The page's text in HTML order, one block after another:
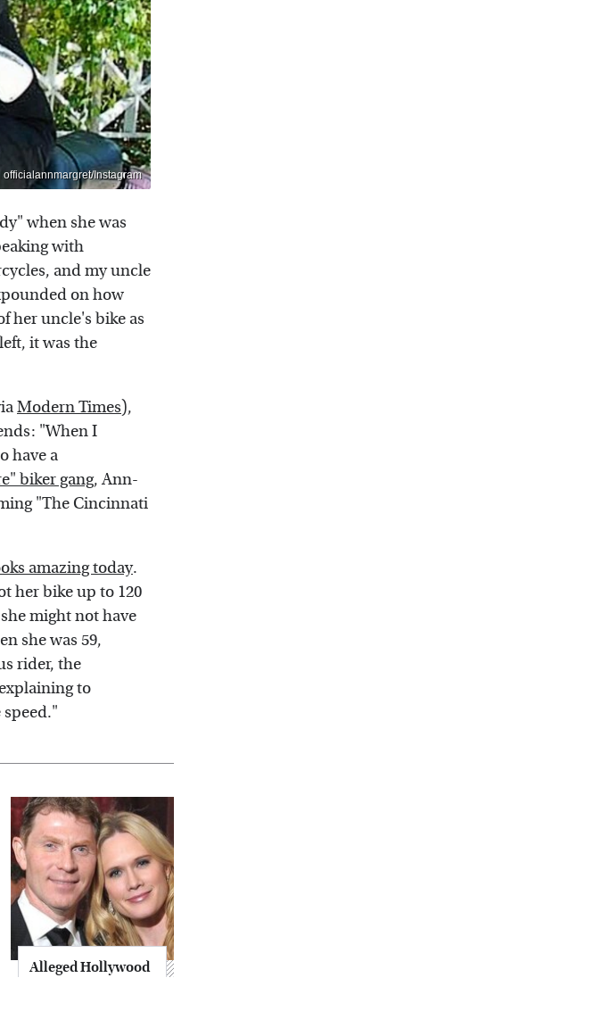
officialannmargret/Instagram
when she was
with
and my uncle
on how
her uncle's bike as
it was the
Modern Times),
"When I
have a
biker gang, Ann-
"The Cincinnati
amazing today.
her bike up to 120
might not have
she was 59,
rider, the
to
Alleged Hollywood